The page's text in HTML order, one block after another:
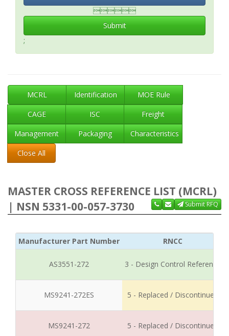

Submit
;
MCRL Identification
MOE Rule
CAGE
ISC
Freight
Management
Packaging
Characteristics
Close All
MASTER CROSS REFERENCE LIST (MCRL)
| NSN 5331-00-057-3730
Submit RFQ
Manufacturer Part Number RNCC
AS3551-272 3 - Design Control Reference
MS9241-272ES 5 - Replaced / Discontinued
MS9241-272 5 - Replaced / Discontinued